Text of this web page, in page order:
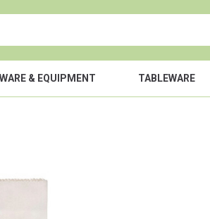
& EQUIPMENT TABLEWARE